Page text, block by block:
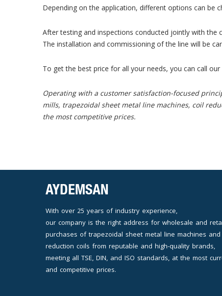
Depending on the application, different options can be
After testing and inspections conducted jointly with the
The installation and commissioning of the line will be
To get the best price for all your needs, you can call our
Operating with a customer satisfaction-focused
mills, trapezoidal sheet metal line machines, coil
the most competitive prices.
AYDEMSAN
With over 25 years of industry experience,
our company is the right address for wholesale and
purchases of trapezoidal sheet metal line machines and
reduction coils from reputable and high-quality brands,
meeting all TSE, DIN, and ISO standards, at the most
and competitive prices.